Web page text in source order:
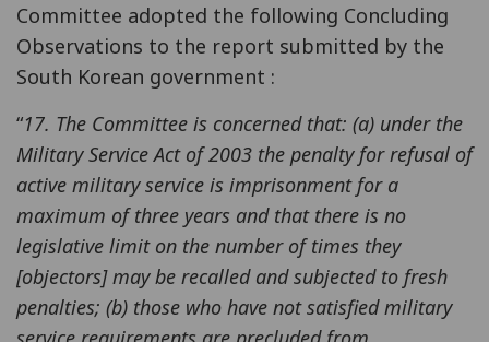
Committee adopted the following Concluding
Observations to the report submitted by the
South Korean government :
“17. The Committee is concerned that: (a) under the
Military Service Act of 2003 the penalty for refusal of
active military service is imprisonment for a
maximum of three years and that there is no
legislative limit on the number of times they
[objectors] may be recalled and subjected to fresh
penalties; (b) those who have not satisfied military